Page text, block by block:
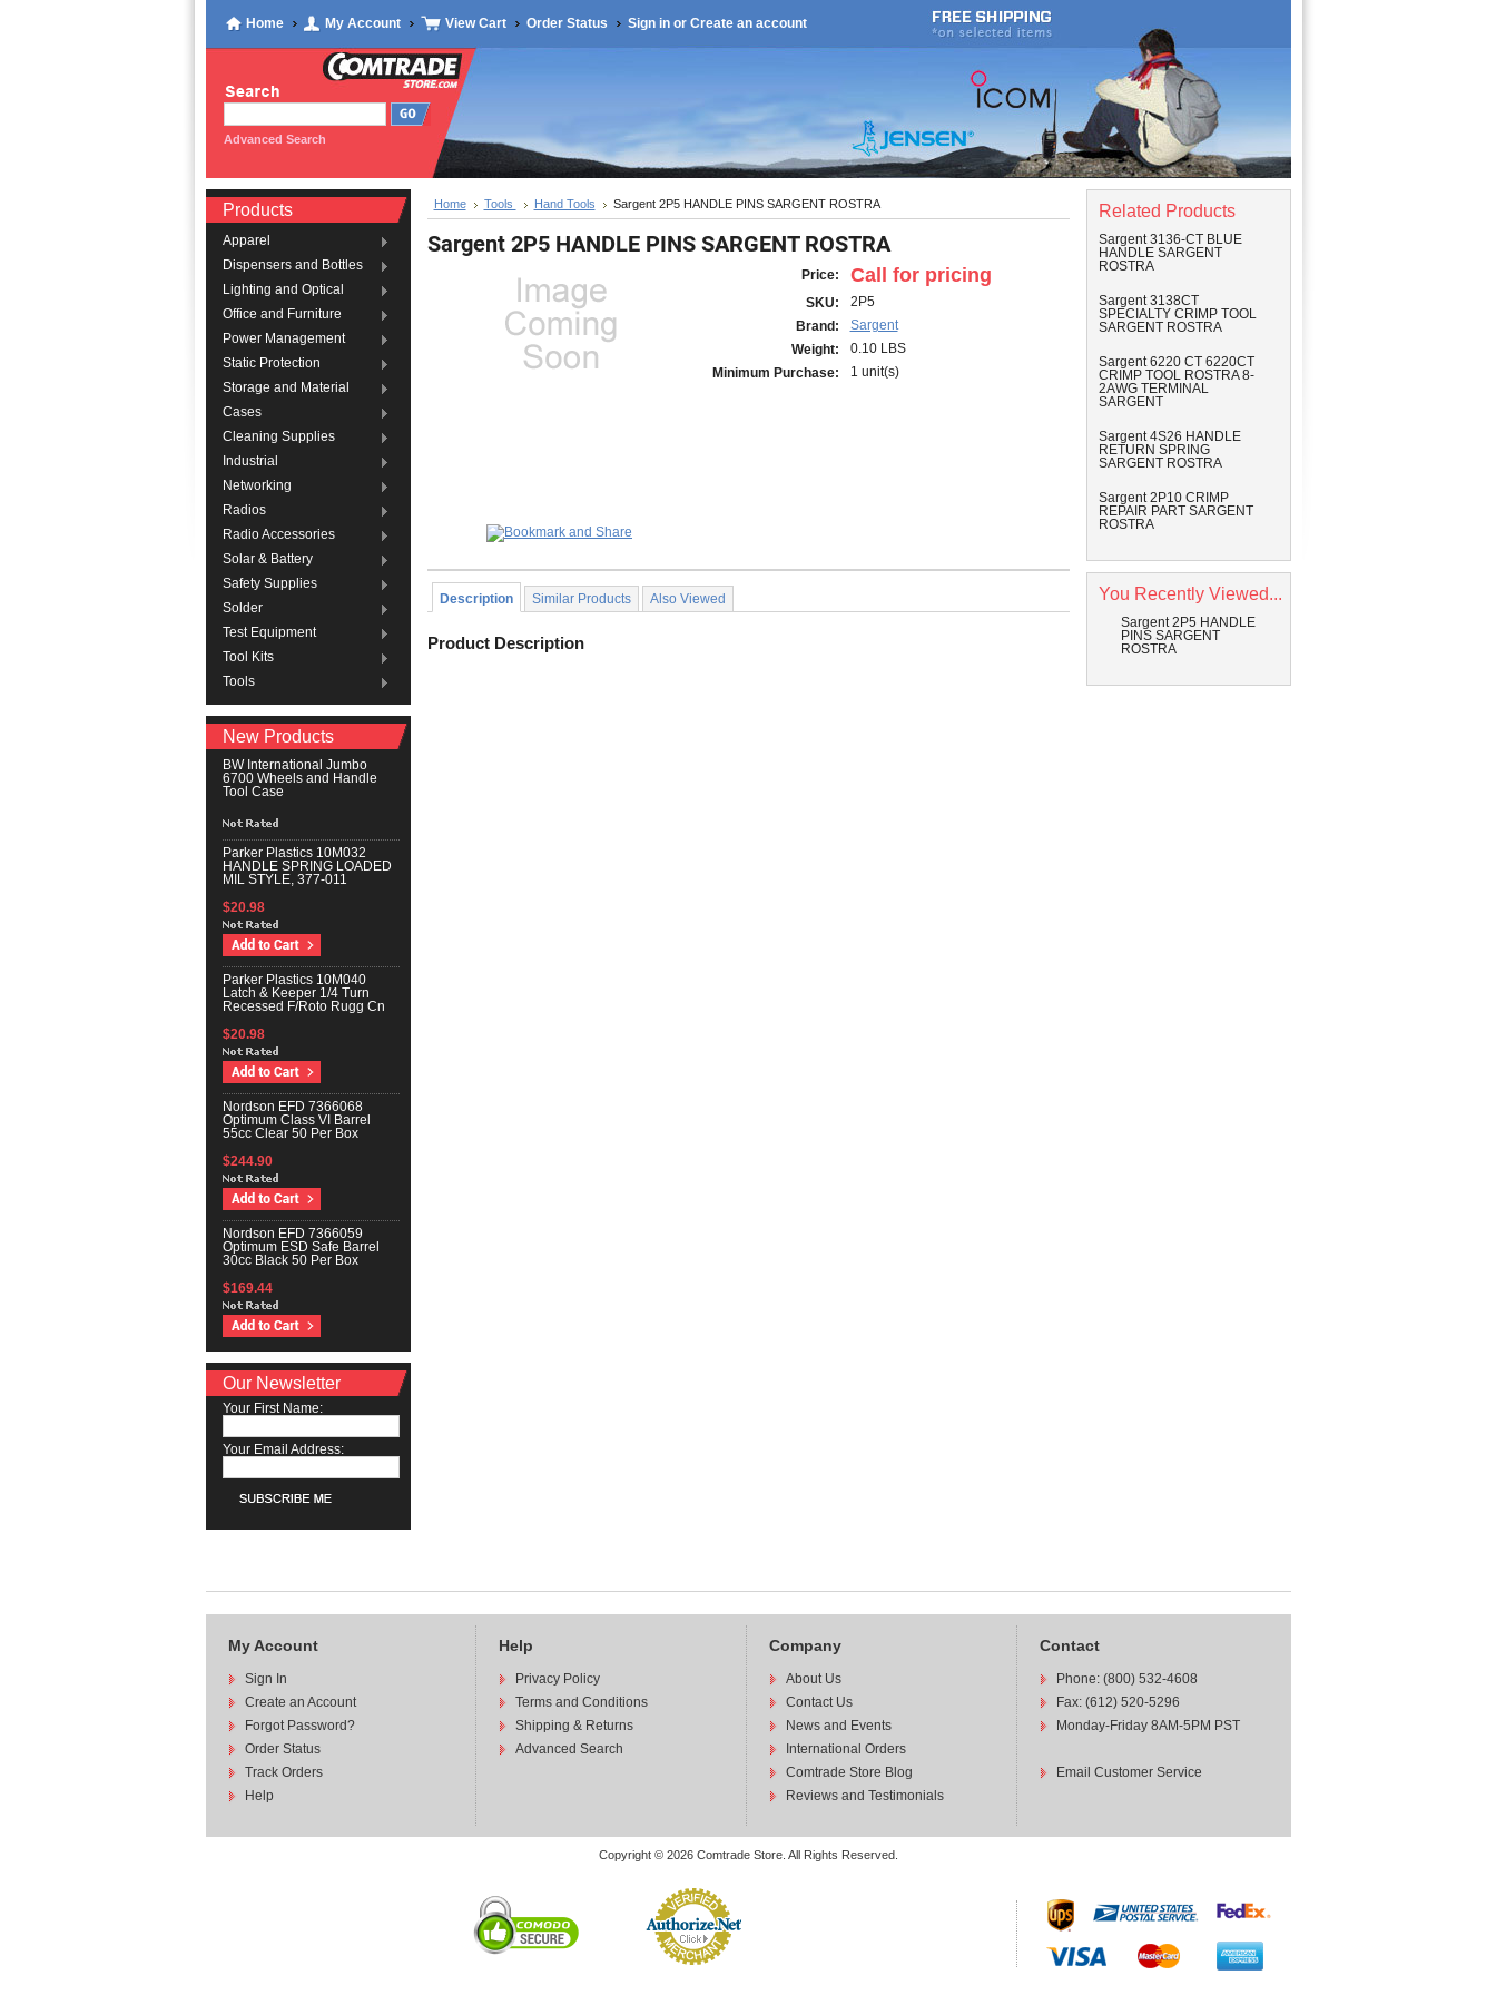
Home My Account View Cart Order Status Sign inor Create an account
Advanced Search
Products
Apparel
Dispensers and Bottles
Lighting and Optical
Office and Furniture
Power Management
Static Protection
Storage and Material
Cases
Cleaning Supplies
Industrial
Networking
Radios
Radio Accessories
Solar & Battery
Safety Supplies
Solder
Test Equipment
Tool Kits
Tools
New Products
BW International Jumbo
6700 Wheels and Handle
Tool Case
Parker Plastics 10M032
HANDLE SPRING LOADED
MIL STYLE, 377-011
$20.98
Parker Plastics 10M040
Latch & Keeper 1/4 Turn
Recessed F/Roto Rugg Cn
$20.98
Nordson EFD 7366068
Optimum Class VI Barrel
55cc Clear 50 Per Box
$244.90
Nordson EFD 7366059
Optimum ESD Safe Barrel
30cc Black 50 Per Box
$169.44
Our Newsletter
Your First Name:
Your Email Address:
Home Tools Hand Tools Sargent 2P5 HANDLE PINS SARGENT ROSTRA
Sargent 2P5 HANDLE PINS SARGENT ROSTRA
Price: Call for pricing
SKU:
2P5
Brand:
Sargent
Weight:
0.10 LBS
Minimum Purchase:
1 unit(s)
Description Similar Products Also Viewed
Product Description
Related Products
Sargent 3136-CT BLUE
HANDLE SARGENT
ROSTRA
Sargent 3138CT
SPECIALTY CRIMP TOOL
SARGENT ROSTRA
Sargent 6220 CT 6220CT
CRIMP TOOL ROSTRA 8-
2AWG TERMINAL
SARGENT
Sargent 4S26 HANDLE
RETURN SPRING
SARGENT ROSTRA
Sargent 2P10 CRIMP
REPAIR PART SARGENT
ROSTRA
You Recently Viewed...
Sargent 2P5 HANDLE
PINS SARGENT
ROSTRA
My Account
Sign In
Create an Account
Forgot Password?
Order Status
Track Orders
Help
Help
Privacy Policy
Terms and Conditions
Shipping & Returns
Advanced Search
Company
About Us
Contact Us
News and Events
International Orders
Comtrade Store Blog
Reviews and Testimonials
Contact
Phone: (800) 532-4608
Fax: (612) 520-5296
Monday-Friday 8AM-5PM PST
Email Customer Service
Copyright © 2026 Comtrade Store. All Rights Reserved.